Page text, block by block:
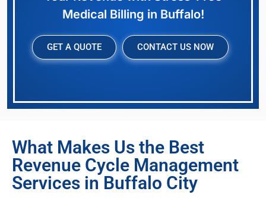
Medical Billing in Buffalo!
GET A QUOTE CONTACT US NOW
What Makes Us the Best
Revenue Cycle Management
Services in Buffalo City